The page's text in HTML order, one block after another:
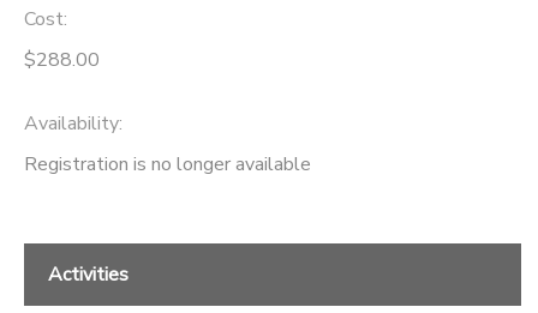
Cost:
$288.00
Availability:
Registration is no longer available
Activities